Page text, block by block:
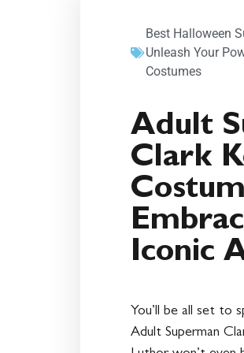
Best Halloween
Unleash Your
Costumes
Adult
Clark
Iconic
You’ll be all set to
Adult Superman